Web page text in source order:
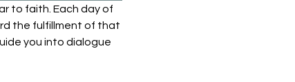
to faith. Each day of
the fulfillment of that
you into dialogue